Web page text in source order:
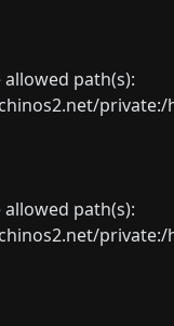
path(s):
path(s):